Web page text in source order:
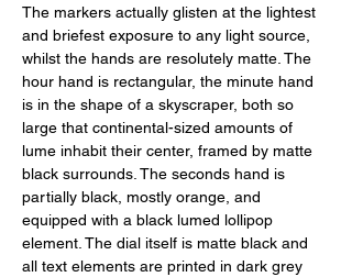
The markers actually glisten at the lightest
and briefest exposure to any light source,
whilst the hands are resolutely matte. The
hour hand is rectangular, the minute hand
is in the shape of a skyscraper, both so
large that continental-sized amounts of
lume inhabit their center, framed by matte
black surrounds. The seconds hand is
partially black, mostly orange, and
equipped with a black lumed lollipop
element. The dial itself is matte black and
all text elements are printed in dark grey